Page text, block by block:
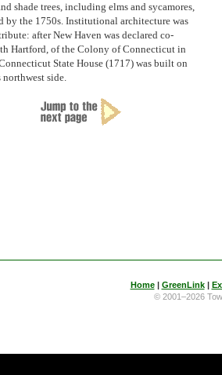
shade trees, including elms and sycamores,
by the 1750s. Institutional architecture was
after New Haven was declared co-
Hartford, of the Colony of Connecticut in
State House (1717) was built on
northwest side.
Home| GreenLink|
© 2001–2026